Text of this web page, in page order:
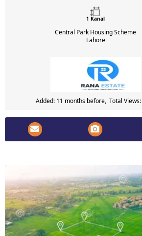
1 Kanal
Central Park Housing Scheme
Lahore
Added: 11 months before, Total